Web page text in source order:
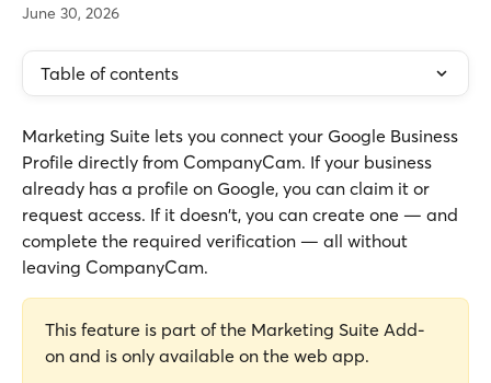
June 30, 2026
Table of contents
Marketing Suite lets you connect your Google Business
Profile directly from CompanyCam. If your business
already has a profile on Google, you can claim it or
request access. If it doesn't, you can create one — and
complete the required verification — all without
leaving CompanyCam.
This feature is part of the Marketing Suite Add-
on and is only available on the web app.